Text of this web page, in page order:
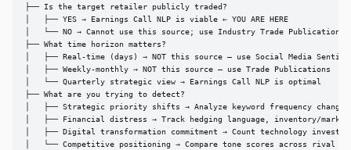
├── Is the target retailer publicly traded?
│   ├── YES → Earnings Call NLP is viable ← YOU ARE HERE
│   └── NO → Cannot use this source; use Industry Trade
├── What time horizon matters?
│   ├── Real-time (days) → NOT this source — use Social Media
│   ├── Weekly-monthly → NOT this source — use Trade Publications
│   └── Quarterly strategic view → Earnings Call NLP is optimal
├── What are you trying to detect?
│   ├── Strategic priority shifts → Analyze keyword frequency changes
│   ├── Financial distress → Track hedging language, inventory/
│   ├── Digital transformation commitment → Count technology
│   └── Competitive positioning → Compare tone scores across rival